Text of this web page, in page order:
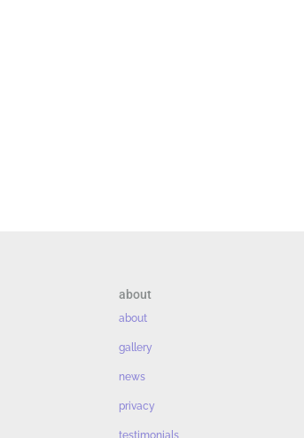
about
about
gallery
news
privacy
testimonials